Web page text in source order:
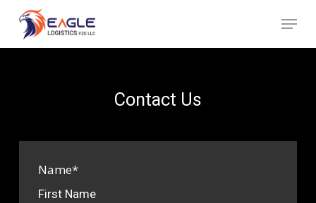
main
Menu
Contact Us
Name*
First Name
Close